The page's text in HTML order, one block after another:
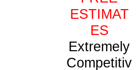
ESTIMAT
ES
Extremely
Competitiv